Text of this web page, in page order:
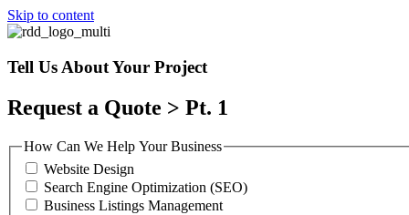
Skip to content
Tell Us About Your Project
Request a Quote > Pt. 1
How Can We Help Your Business
Website Design
Search Engine Optimization (SEO)
Business Listings Management